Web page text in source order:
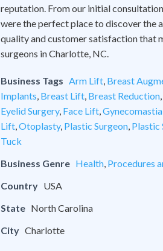
reputation. From our initial
were the perfect place to discover
quality and customer satisfaction that
surgeons in Charlotte, NC.
Business Tags Arm Lift, Breast
Implants, Breast Lift, Breast Reduction,
Eyelid Surgery, Face Lift,Gynecomastia
Lift,Otoplasty, Plastic Surgeon, Plastic
Tuck
Business Genre Health, Procedures
Country USA
State North Carolina
City Charlotte